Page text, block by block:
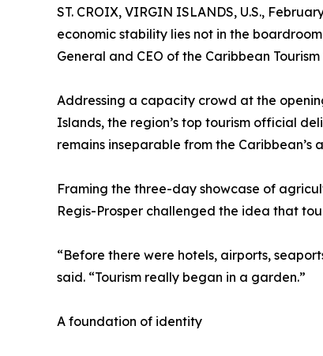
ST. CROIX, VIRGIN ISLANDS, U.S.,
economic stability lies not in the
General and CEO of the Caribbean
Addressing a capacity crowd at the
Islands, the region’s top tourism official
remains inseparable from the Caribbean’s
Framing the three-day showcase of
Regis-Prosper challenged the idea that
“Before there were hotels, airports,
said. “Tourism really began in a garden.”
A foundation of identity